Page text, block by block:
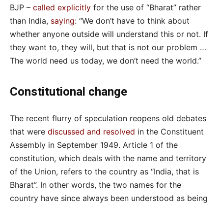
BJP – called explicitly for the use of “Bharat” rather
than India, saying: “We don’t have to think about
whether anyone outside will understand this or not. If
they want to, they will, but that is not our problem …
The world need us today, we don’t need the world.”
Constitutional change
The recent flurry of speculation reopens old debates
that were discussed and resolved in the Constituent
Assembly in September 1949. Article 1 of the
constitution, which deals with the name and territory
of the Union, refers to the country as “India, that is
Bharat”. In other words, the two names for the
country have since always been understood as being